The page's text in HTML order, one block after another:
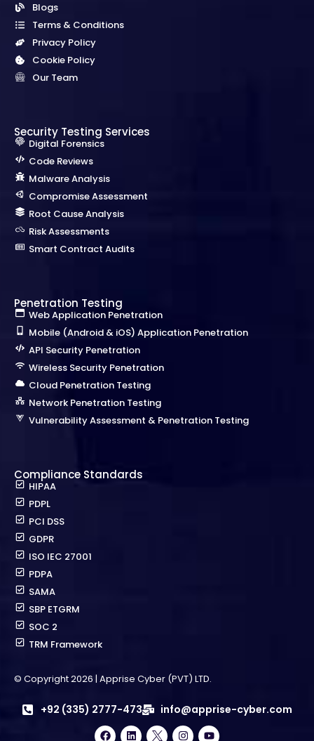
Blogs
Terms & Conditions
Privacy Policy
Cookie Policy
Our Team
Security Testing Services
Digital Forensics
Code Reviews
Malware Analysis
Compromise Assessment
Root Cause Analysis
Risk Assessments
Smart Contract Audits
Penetration Testing
Web Application Penetration
Mobile (Android & iOS) Application Penetration
API Security Penetration
Wireless Security Penetration
Cloud Penetration Testing
Network Penetration Testing
Vulnerability Assessment & Penetration Testing
Compliance Standards
HIPAA
PDPL
PCI DSS
GDPR
ISO IEC 27001
PDPA
SAMA
SBP ETGRM
SOC 2
TRM Framework
© Copyright 2026 | Apprise Cyber (PVT) LTD.
+92 (335) 2777-473 info@apprise-cyber.com